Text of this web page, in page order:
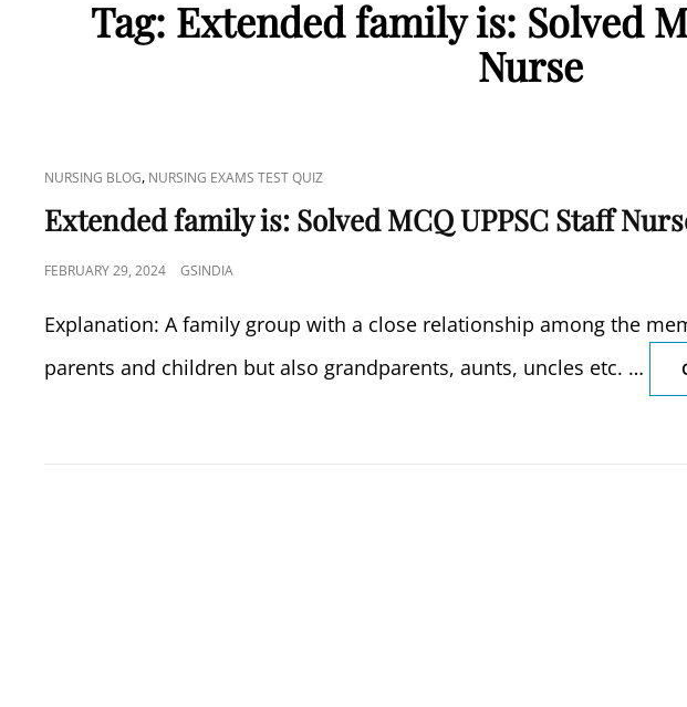
Tag: Extended family is: Solved
Nurse
CAT
LINKS
NURSING BLOG, NURSING EXAMS TEST QUIZ
Extended family is: Solved MCQ UPPSC Staff
POSTED
FEBRUARY 29, 2024 GSINDIA
Explanation: A family group with a close relationship among the
parents and children but also grandparents, aunts, uncles etc. …